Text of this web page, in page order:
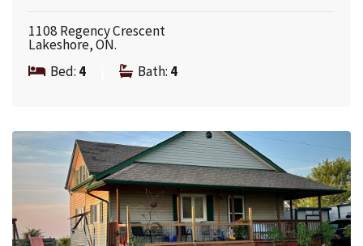
1108 Regency Crescent
Lakeshore, ON.
Bed: 4 Bath: 4